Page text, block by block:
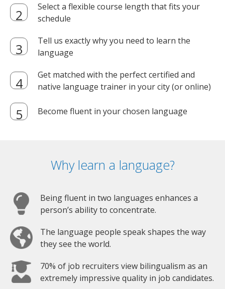
Select a flexible course length that fits your
schedule
Tell us exactly why you need to learn the
language
Get matched with the perfect certified and
native language trainer in your city (or online)
Become fluent in your chosen language
Why learn a language?
Being fluent in two languages enhances a
person’s ability to concentrate.
The language people speak shapes the way
they see the world.
70% of job recruiters view bilingualism as an
extremely impressive quality in job candidates.